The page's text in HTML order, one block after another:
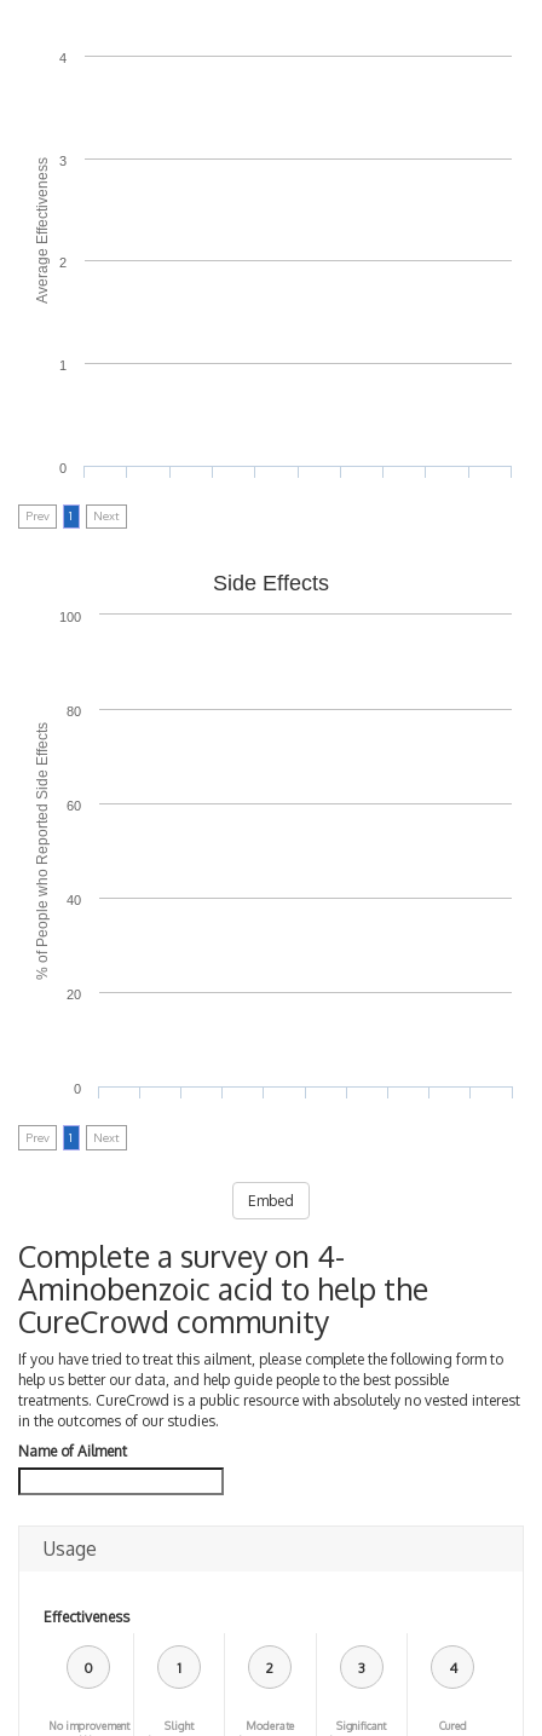
Average Effectiveness
0
1
2
3
4
Prev 1 Next
% of People who Reported Side Effects
Side Effects
0
20
40
60
80
100
Prev 1 Next
Embed
Complete a survey on 4-
Aminobenzoic acid to help the
CureCrowd community
If you have tried to treat this ailment, please complete the following form to
help us better our data, and help guide people to the best possible
treatments. CureCrowd is a public resource with absolutely no vested interest
in the outcomes of our studies.
Name of Ailment
Usage
Effectiveness
0
No improvement
1
Slight
2
Moderate
3
Significant
4
Cured